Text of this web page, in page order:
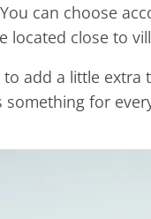
can choose
located close to
add a little
for